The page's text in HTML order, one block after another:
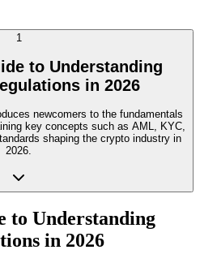
1
to Understanding
in 2026
newcomers to the fundamentals
key concepts such as AML, KYC,
shaping the crypto industry in
2026.
to Understanding
in 2026